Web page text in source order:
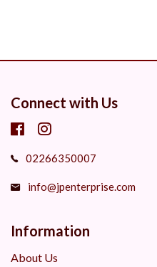
Connect with Us
02266350007
info@jpenterprise.com
Information
About Us